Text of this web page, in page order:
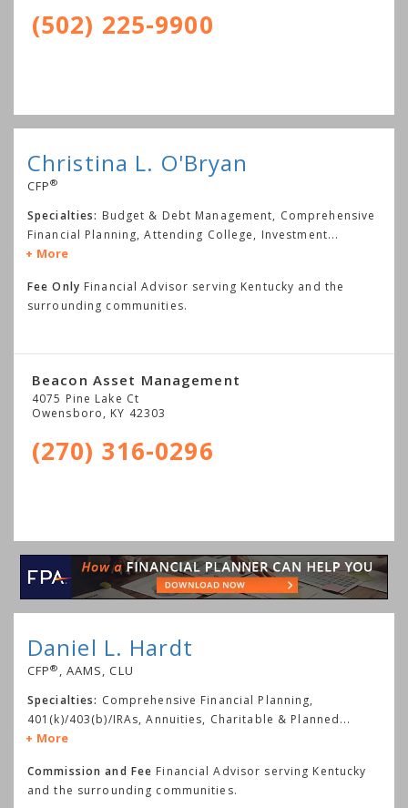
(502) 225-9900
Christina L. O'Bryan
CFP®
Specialties: Budget & Debt Management, Comprehensive
Financial Planning, Attending College, Investment...
More
Fee Only Financial Advisor serving Kentucky and the
surrounding communities.
Beacon Asset Management
4075 Pine Lake Ct
Owensboro, KY 42303
(270) 316-0296
Daniel L. Hardt
CFP® , AAMS, CLU
Specialties: Comprehensive Financial Planning,
401(k)/403(b)/IRAs, Annuities, Charitable & Planned...
More
Commission and Fee Financial Advisor serving Kentucky
and the surrounding communities.